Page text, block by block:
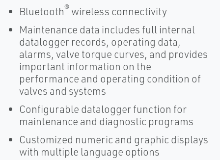
Bluetooth® wireless connectivity
Maintenance data includes full internal
datalogger records, operating data,
alarms, valve torque curves, and provides
important information on the
performance and operating condition of
valves and systems
Configurable datalogger function for
maintenance and diagnostic programs
Customized numeric and graphic displays
with multiple language options